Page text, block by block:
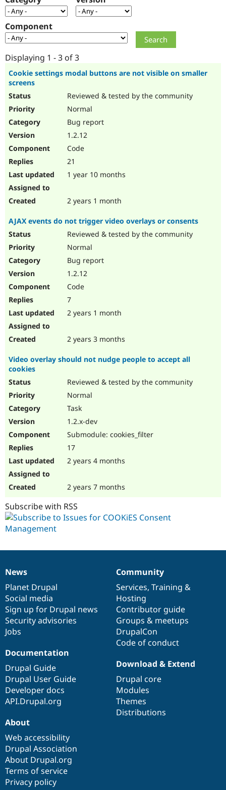
Education
Drupal for
Drupal for
Drupal
Recipes
Partner
Jobs /
Newsletters
Become a
Maker
Try Hosting
Component
Displaying 1 - 3 of 3
Cookie settings modal buttons are not visible on smaller
screens
Reviewed & tested by the community
Normal
Bug report
1.2.12
Code
21
1 year 10 months
2 years 1 month
AJAX events do not trigger video overlays or consents
Reviewed & tested by the community
Normal
Bug report
1.2.12
Code
7
2 years 1 month
2 years 3 months
Video overlay should not nudge people to accept all
cookies
Reviewed & tested by the community
Normal
Task
1.2.x-dev
Submodule: cookies_filter
17
2 years 4 months
2 years 7 months
Subscribe with RSS
News
items
News
Planet Drupal
Social media
Sign up for Drupal news
Security advisories
Jobs
Our
community
Community
Services, Training &
Hosting
Contributor guide
Groups & meetups
DrupalCon
Code of conduct
Documentation
Documentation
Drupal Guide
Drupal User Guide
Developer docs
API.Drupal.org
Drupal
code
base
Download & Extend
Drupal core
Modules
Themes
Distributions
Governance
of
community
About
Web accessibility
Drupal Association
About Drupal.org
Terms of service
Privacy policy